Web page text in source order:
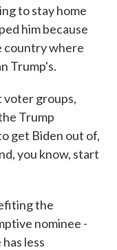
to stay home
him because
country where
Trump's.
groups,
Trump
get Biden out of,
you know, start
the
nominee -
less